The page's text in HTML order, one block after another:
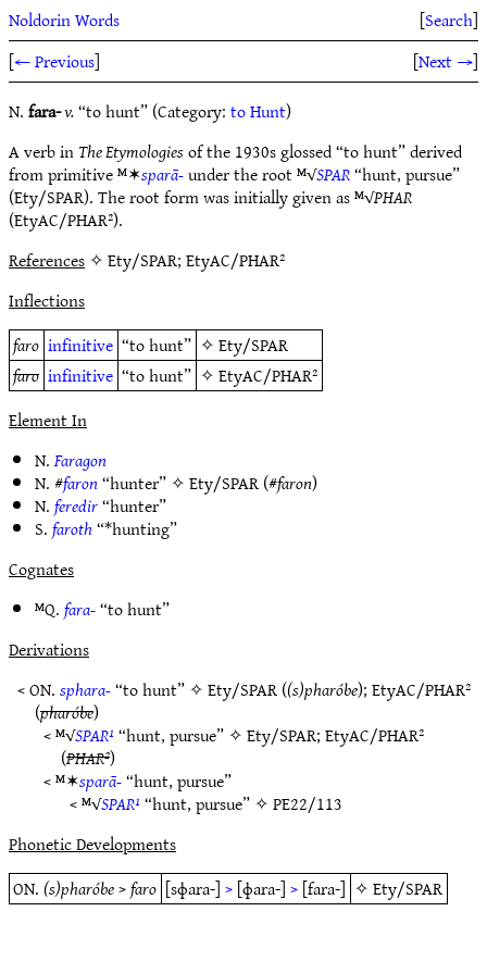
Noldorin Words [Search]
[← Previous] [Next →]
N.fara-v.“to hunt” (Category:to Hunt)
A verb inThe Etymologiesof the 1930s glossed “to hunt” derived
from primitive ᴹ✶sparā-under the root ᴹ√SPAR“hunt, pursue”
(Ety/SPAR). The root form was initially given as ᴹ√PHAR
(EtyAC/PHAR²).
References✧ Ety/SPAR; EtyAC/PHAR²
Inflections
faro infinitive “to hunt” ✧Ety/SPAR
faro infinitive “to hunt” ✧EtyAC/PHAR²
Element In
N.Faragon
N. #faron“hunter” ✧Ety/SPAR(#faron)
N.feredir“hunter”
S.faroth“*hunting”
Cognates
ᴹQ.fara-“to hunt”
Derivations
< ON.sphara-“to hunt” ✧Ety/SPAR((s)pharóbe);EtyAC/PHAR²
(pharóbe)
< ᴹ√SPAR¹“hunt, pursue” ✧Ety/SPAR;EtyAC/PHAR²
(PHAR²)
< ᴹ✶sparā-“hunt, pursue”
< ᴹ√SPAR¹“hunt, pursue” ✧PE22/113
Phonetic Developments
ON.(s)pharóbe>faro [sɸara-]>[ɸara-]>[fara-] ✧Ety/SPAR